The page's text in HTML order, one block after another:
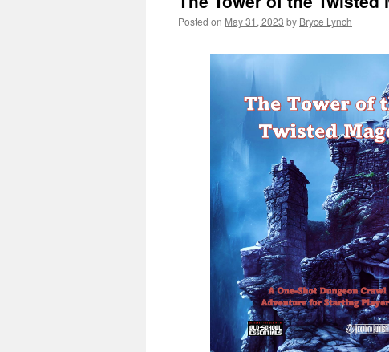
Posted on May 31, 2023 by Bryce Lynch